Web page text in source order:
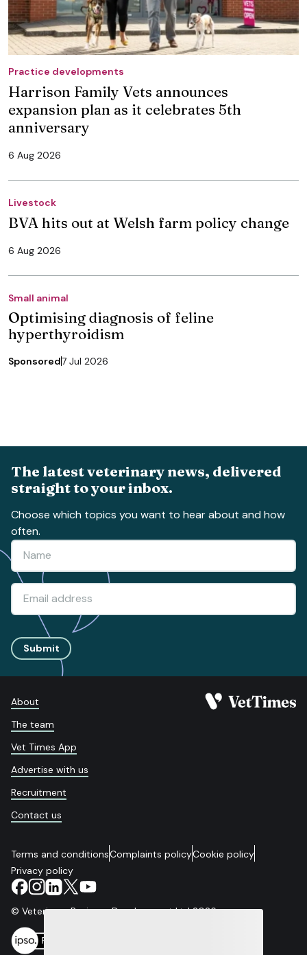
Practice developments
Harrison Family Vets announces
expansion plan as it celebrates 5th
anniversary
6 Aug 2026
Livestock
BVA hits out at Welsh farm policy change
6 Aug 2026
Small animal
Optimising diagnosis of feline
hyperthyroidism
Sponsored7 Jul 2026
The latest veterinary news, delivered
straight to your inbox.
Choose which topics you want to hear about and how
often.
Submit
About
The team
Vet Times App
Advertise with us
Recruitment
Contact us
Terms and conditionsComplaints policyCookie policy
Privacy policy
© Veterinary Business Development Ltd 2026